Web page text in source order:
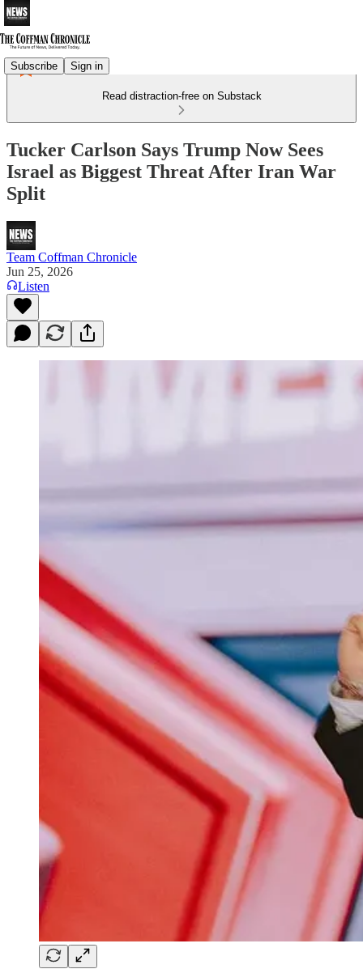
Subscribe Sign in
Read distraction-free on Substack
Tucker Carlson Says Trump Now Sees
Israel as Biggest Threat After Iran War
Split
Team Coffman Chronicle
Jun 25, 2026
Listen